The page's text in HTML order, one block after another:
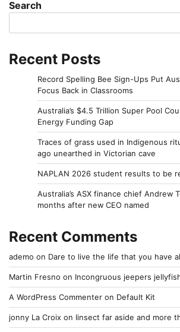
Search
Recent Posts
Record Spelling Bee Sign-Ups Put
Focus Back in Classrooms
Australia’s $4.5 Trillion Super Pool
Energy Funding Gap
Traces of grass used in Indigenous
ago unearthed in Victorian cave
NAPLAN 2026 student results to be
Australia’s ASX finance chief Andrew
months after new CEO named
Recent Comments
ademo on Dare to live the life that you have
Martin Fresno on Incongruous jeepers
A WordPress Commenter on Default Kit
jonny La Croix on Iinsect far aside and more